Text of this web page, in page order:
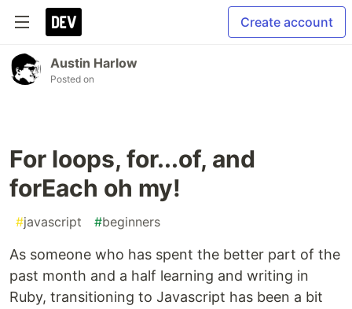
Create account
Austin Harlow
Posted on
For loops, for...of, and
forEach oh my!
#javascript #beginners
As someone who has spent the better part of the
past month and a half learning and writing in
Ruby, transitioning to Javascript has been a bit